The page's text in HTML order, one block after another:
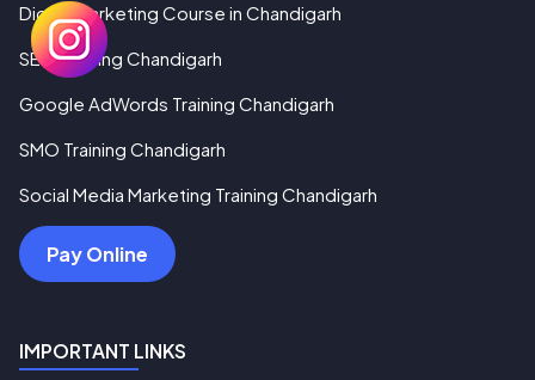
Digital Marketing Course in Chandigarh
SEO Training Chandigarh
Google AdWords Training Chandigarh
SMO Training Chandigarh
Social Media Marketing Training Chandigarh
Pay Online
IMPORTANT LINKS